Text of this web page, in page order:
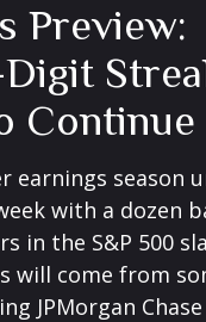
Preview:
Continue
earnings season
with a dozen
in the S&P 500
will come from
JPMorgan Chase